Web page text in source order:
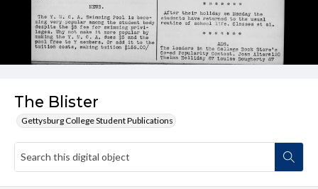
The Blister
Gettysburg College Student Publications